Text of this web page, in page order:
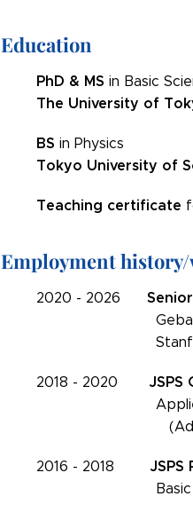
Education
PhD & MS in Basic
The University of
BS in Physics
Tokyo University of
Teaching certificate
Employment
2020 - 2026
Geballe
Stanford
2018 - 2020 JSPS
Applied
(Advisor:
2016 - 2018 JSPS
Basic Science,